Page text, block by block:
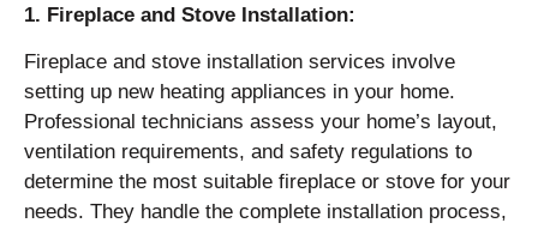
1. Fireplace and Stove Installation:
Fireplace and stove installation services involve
setting up new heating appliances in your home.
Professional technicians assess your home’s layout,
ventilation requirements, and safety regulations to
determine the most suitable fireplace or stove for your
needs. They handle the complete installation process,